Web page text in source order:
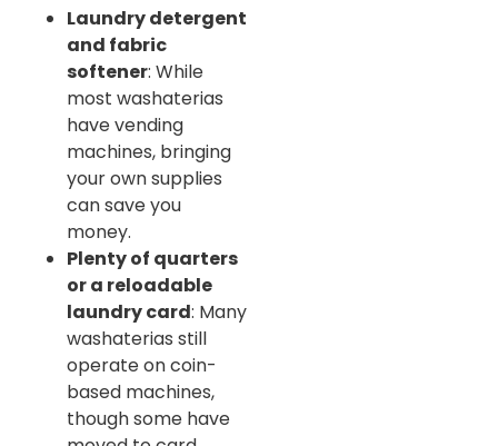
Laundry detergent
and fabric
softener: While
most washaterias
have vending
machines, bringing
your own supplies
can save you
money.
Plenty of quarters
or a reloadable
laundry card: Many
washaterias still
operate on coin-
based machines,
though some have